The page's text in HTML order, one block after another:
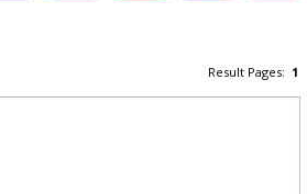
Result Pages:1